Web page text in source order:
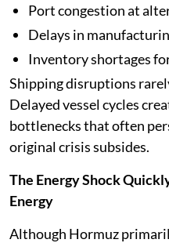
Port congestion at
Delays in
Inventory shortages
Shipping disruptions
Delayed vessel cycles
bottlenecks that often
original crisis subsides.
The Energy Shock
Energy
Although Hormuz